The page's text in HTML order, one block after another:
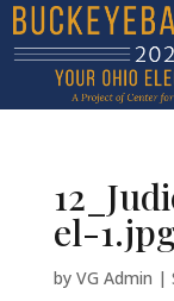
el-
by VG Admin |